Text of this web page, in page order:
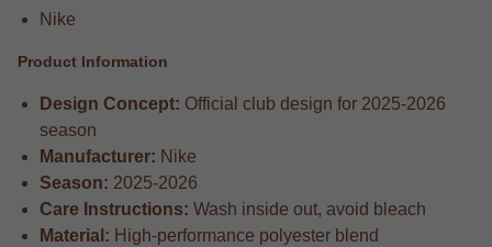
Nike
Product Information
Design Concept: Official club design for 2025-2026
season
Manufacturer: Nike
Season: 2025-2026
Care Instructions: Wash inside out, avoid bleach
Material: High-performance polyester blend